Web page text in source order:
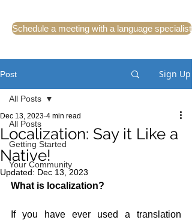
Schedule a meeting with a language specialist
Post Sign Up
All Posts
Getting Started
Your Community
All Posts
Localization: Say it Like a
Native!
Dec 13, 2023 4 min read
Updated: Dec 13, 2023
What is localization?
If you have ever used a translation